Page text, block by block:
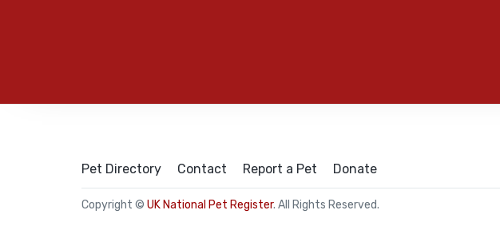
Pet Directory Contact Report a Pet Donate
Copyright © UK National Pet Register. All Rights Reserved.